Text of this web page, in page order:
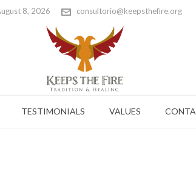
8, 2026 consultorio@keepsthefire.org
TESTIMONIALS VALUES